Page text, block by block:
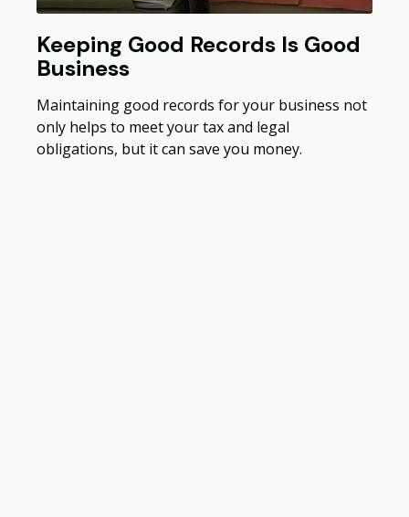
Keeping Good Records Is Good
Business
Maintaining good records for your business not
only helps to meet your tax and legal
obligations, but it can save you money.